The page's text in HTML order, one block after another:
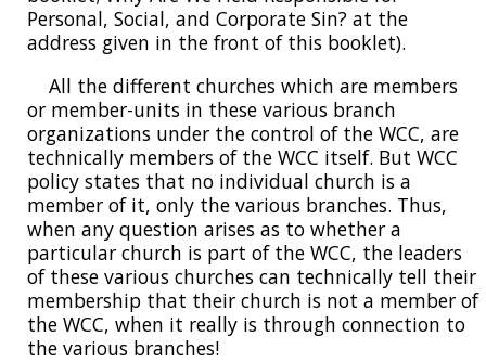
Personal, Social, and Corporate Sin? at the
address given in the front of this booklet).
All the different churches which are members
or member-units in these various branch
organizations under the control of the WCC, are
technically members of the WCC itself. But WCC
policy states that no individual church is a
member of it, only the various branches. Thus,
when any question arises as to whether a
particular church is part of the WCC, the leaders
of these various churches can technically tell their
membership that their church is not a member of
the WCC, when it really is through connection to
the various branches!